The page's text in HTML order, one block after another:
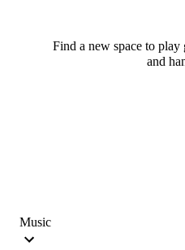
Find a new space to
and
Music